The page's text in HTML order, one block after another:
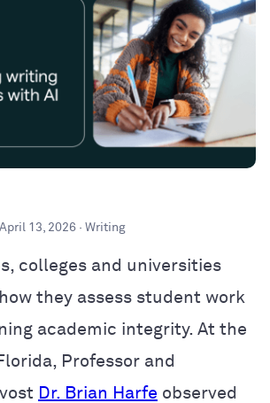
April 13, 2026 · Writing
colleges and universities
they assess student work
academic integrity. At the
Professor and
Dr. Brian Harfe observed